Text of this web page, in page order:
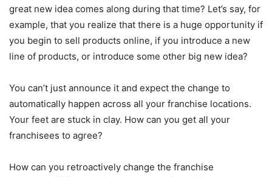
great new idea comes along during that time? Let’s say, for
example, that you realize that there is a huge opportunity if
you begin to sell products online, if you introduce a new
line of products, or introduce some other big new idea?
You can’t just announce it and expect the change to
automatically happen across all your franchise locations.
Your feet are stuck in clay. How can you get all your
franchisees to agree?
How can you retroactively change the franchise